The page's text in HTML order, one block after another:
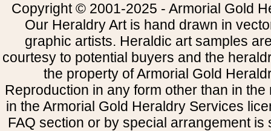
Copyright © 2001-2025 - Armorial Gold
Our Heraldry Art is hand drawn in
graphic artists. Heraldic art samples
courtesy to potential buyers and the
the property of Armorial Gold
Reproduction in any form other than in
in the Armorial Gold Heraldry Services
FAQ section or by special arrangement is